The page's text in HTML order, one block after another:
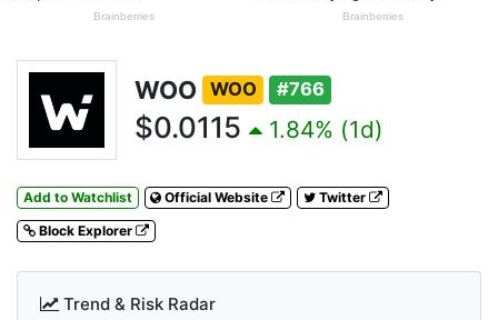
WOO WOO #766
$0.0115 1.84% (1d)
Add to Watchlist Official Website
Twitter
Block Explorer
Trend & Risk Radar